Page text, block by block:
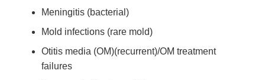
Meningitis (bacterial)
Mold infections (rare mold)
Otitis media (OM)(recurrent)/OM treatment
failures